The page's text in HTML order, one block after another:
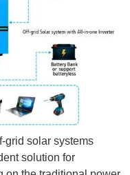
grid solar systems
solution for